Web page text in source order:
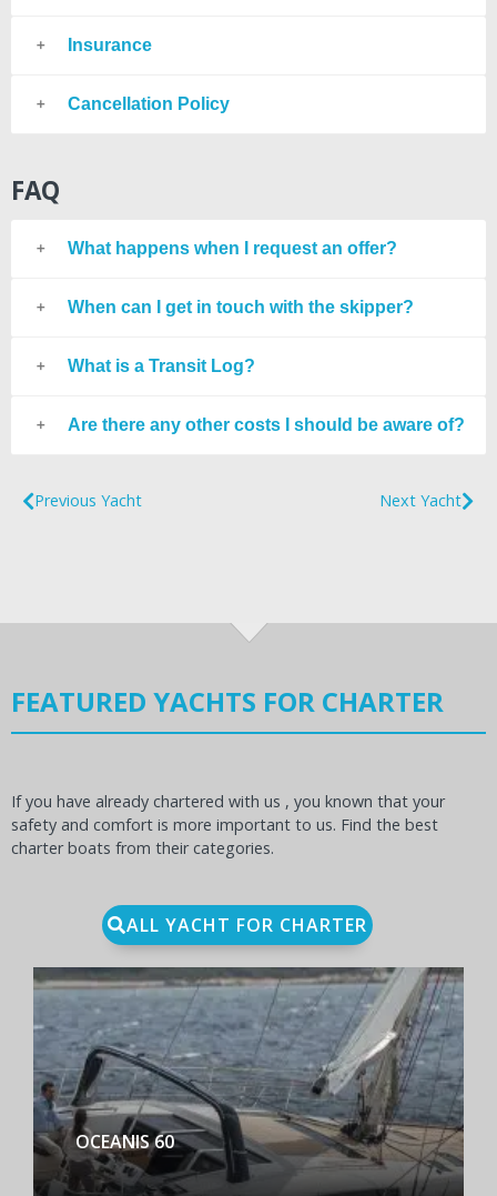
Insurance
Cancellation Policy
FAQ
What happens when I request an offer?
When can I get in touch with the skipper?
What is a Transit Log?
Are there any other costs I should be aware of?
Previous Yacht Next Yacht
FEATURED YACHTS FOR CHARTER
If you have already chartered with us , you known that your
safety and comfort is more important to us. Find the best
charter boats from their categories.
ALL YACHT FOR CHARTER
BENETEAU FIRST YACHT 53